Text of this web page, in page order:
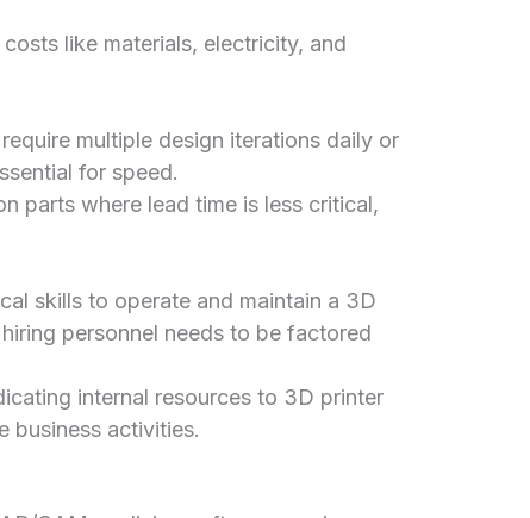
like materials, electricity, and
multiple design iterations daily or
for speed.
parts where lead time is less critical,
skills to operate and maintain a 3D
personnel needs to be factored
internal resources to 3D printer
business activities.